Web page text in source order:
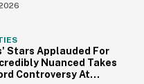
Stars Applauded For
Nuanced Takes
Controversy At